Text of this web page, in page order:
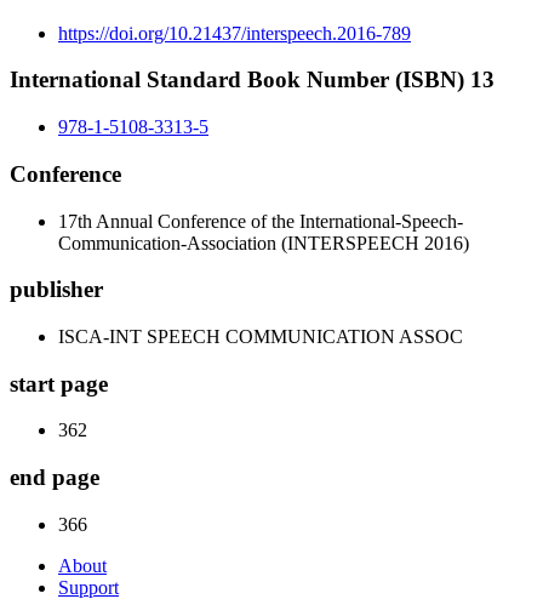
https://doi.org/10.21437/interspeech.2016-789
International Standard Book Number (ISBN) 13
978-1-5108-3313-5
Conference
17th Annual Conference of the International-Speech-
Communication-Association (INTERSPEECH 2016)
publisher
ISCA-INT SPEECH COMMUNICATION ASSOC
start page
362
end page
366
About
Support